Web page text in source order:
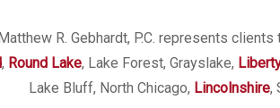
R. Gebhardt, P.C. represents
, Round Lake, Lake Forest, Grayslake,
Lake Bluff, North Chicago, Lincolnshire,